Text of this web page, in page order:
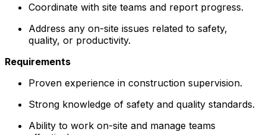
Coordinate with site teams and report progress.
Address any on-site issues related to safety,
quality, or productivity.
Requirements
Proven experience in construction supervision.
Strong knowledge of safety and quality standards.
Ability to work on-site and manage teams